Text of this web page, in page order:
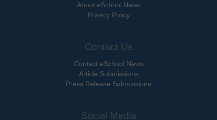
About eSchool News
Privacy Policy
Contact Us
Contact eSchool News
Article Submissions
Press Release Submissions
Social Media